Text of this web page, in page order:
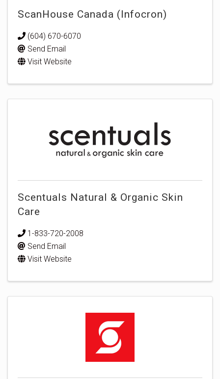
ScanHouse Canada (Infocron)
(604) 670-6070
Send Email
Visit Website
Scentuals Natural & Organic Skin
Care
1-833-720-2008
Send Email
Visit Website